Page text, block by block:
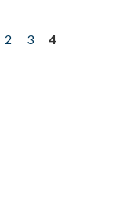
2 3
4